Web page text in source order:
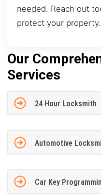
needed. Reach out
protect your property.
Our
Services
24 Hour Locksmith
Automotive
Car Key